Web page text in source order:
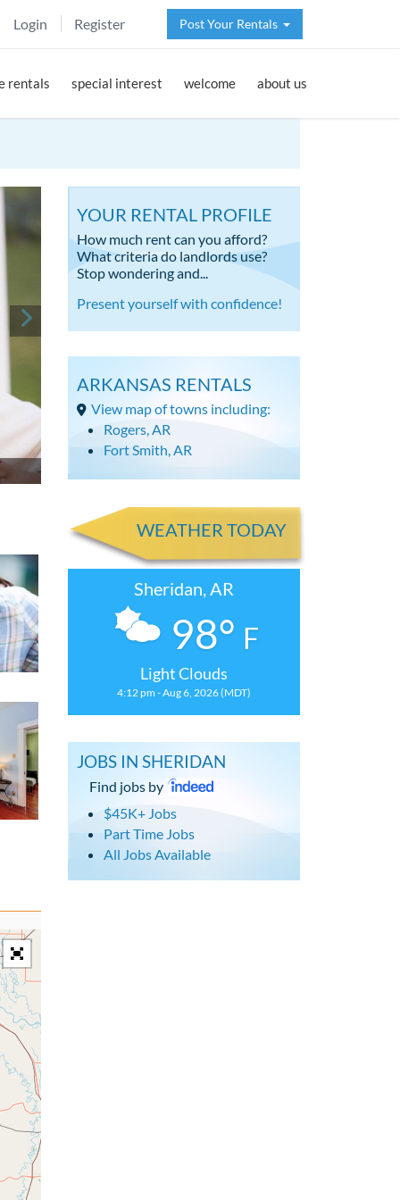
Login Register Post Your Rentals
rentals special interest welcome about us
YOUR RENTAL PROFILE
How much rent can you afford?
What criteria do landlords use?
Stop wondering and...
Present yourself with confidence!
ARKANSAS RENTALS
View map of towns including:
Rogers, AR
Fort Smith, AR
WEATHER TODAY
Sheridan, AR
98° F
Light Clouds
4:12 pm - Aug 6, 2026 (MDT)
JOBS IN SHERIDAN
Find jobs by
$45K+ Jobs
Part Time Jobs
All Jobs Available